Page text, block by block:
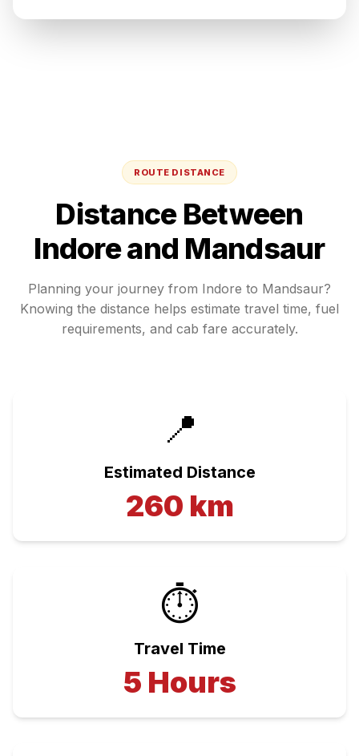
ROUTE DISTANCE
Distance Between
Indoreand Mandsaur
Planning your journey from Indore to Mandsaur?
Knowing the distance helps estimate travel time, fuel
requirements, and cab fare accurately.
📍
Estimated Distance
260 km
⏱️
Travel Time
5 Hours